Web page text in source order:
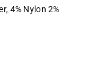
4% Nylon 2%